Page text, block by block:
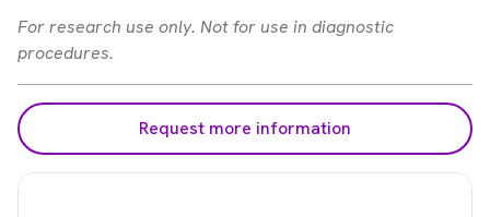
For research use only. Not for use in diagnostic
procedures.
Request more information